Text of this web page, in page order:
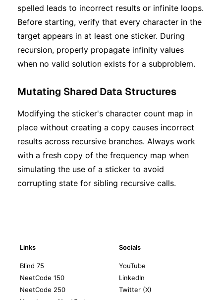
spelled leads to incorrect results or infinite loops.
Before starting, verify that every character in the
target appears in at least one sticker. During
recursion, properly propagate infinity values
when no valid solution exists for a subproblem.
Mutating Shared Data Structures
Modifying the sticker's character count map in
place without creating a copy causes incorrect
results across recursive branches. Always work
with a fresh copy of the frequency map when
simulating the use of a sticker to avoid
corrupting state for sibling recursive calls.
Links
Blind 75
NeetCode 150
NeetCode 250
Socials
YouTube
LinkedIn
Twitter (X)